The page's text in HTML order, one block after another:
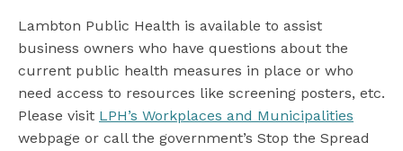
Lambton Public Health is available to assist
business owners who have questions about the
current public health measures in place or who
need access to resources like screening posters, etc.
Please visit LPH’s Workplaces and Municipalities
webpage or call the government’s Stop the Spread